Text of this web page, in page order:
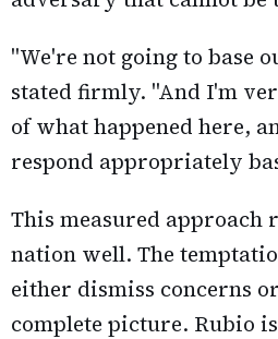
"We're not going to base
stated firmly. "And I'm
of what happened here,
respond appropriately
This measured
nation well. The
either dismiss concerns
complete picture. Rubio